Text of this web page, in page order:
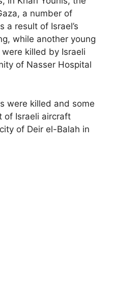
a number of
a result of Israel’s
while another young
killed by Israeli
of Nasser Hospital
were killed and some
of Israeli aircraft
of Deir el-Balah in